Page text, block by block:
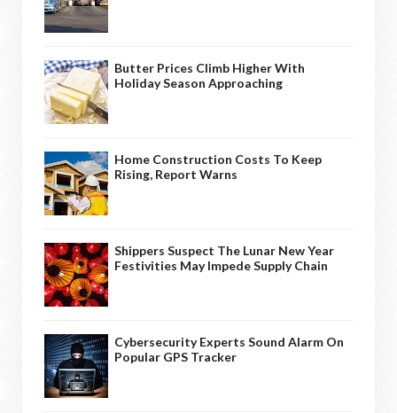
Butter Prices Climb Higher With
Holiday Season Approaching
Home Construction Costs To Keep
Rising, Report Warns
Shippers Suspect The Lunar New Year
Festivities May Impede Supply Chain
Cybersecurity Experts Sound Alarm On
Popular GPS Tracker